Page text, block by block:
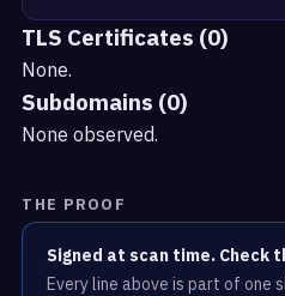
TLS Certificates (0)
None.
Subdomains (0)
None observed.
THE PROOF
Signed at scan time. Check
Every line above is part of one